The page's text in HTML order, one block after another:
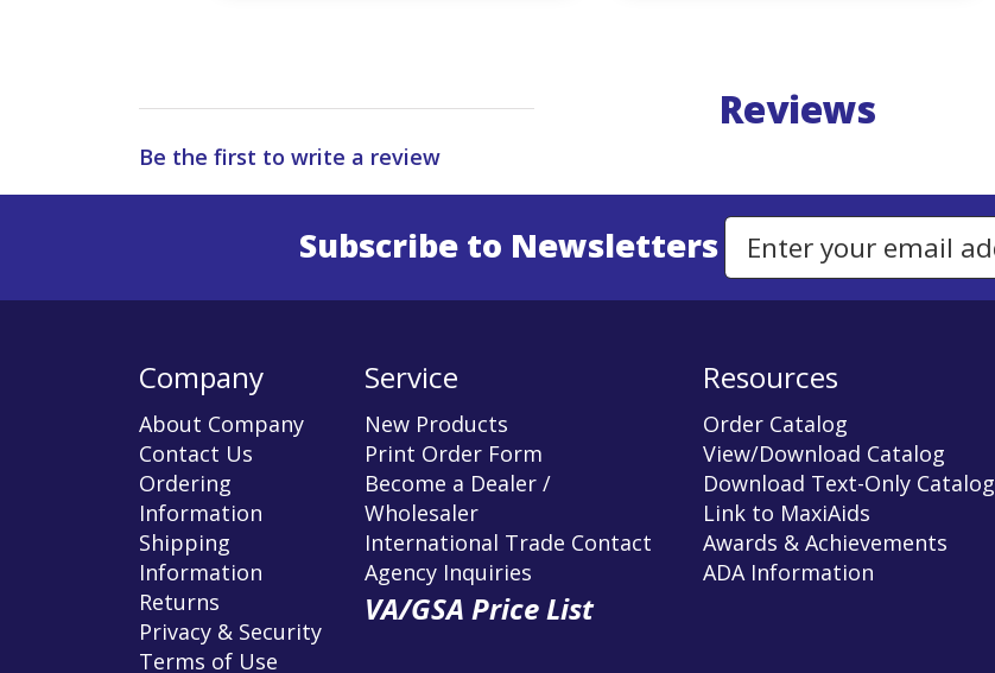
Reviews
Be the first to write a review
Subscribe to Newsletters
Enter Email Address to Sign Up for Our Newsletter
Company
About Company
Contact Us
Ordering
Information
Shipping
Information
Returns
Privacy & Security
Terms of Use
Service
New Products
Print Order Form
Become a Dealer /
Wholesaler
International Trade Contact
Agency Inquiries
VA/GSA Price List
Resources
Order Catalog
View/Download Catalog
Download Text-Only Catalog
Link to MaxiAids
Awards & Achievements
ADA Information